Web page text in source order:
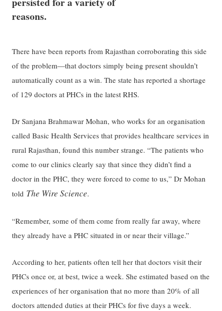
reasons.
There have been reports from Rajasthan corroborating this side
of the problem—that doctors simply being present shouldn’t
automatically count as a win. The state has reported a shortage
of 129 doctors at PHCs in the latest RHS.
Dr Sanjana Brahmawar Mohan, who works for an organisation
called Basic Health Services that provides healthcare services in
rural Rajasthan, found this number strange. “The patients who
come to our clinics clearly say that since they didn’t find a
doctor in the PHC, they were forced to come to us,” Dr Mohan
told The Wire Science.
“Remember, some of them come from really far away, where
they already have a PHC situated in or near their village.”
According to her, patients often tell her that doctors visit their
PHCs once or, at best, twice a week. She estimated based on the
experiences of her organisation that no more than 20% of all
doctors attended duties at their PHCs for five days a week.